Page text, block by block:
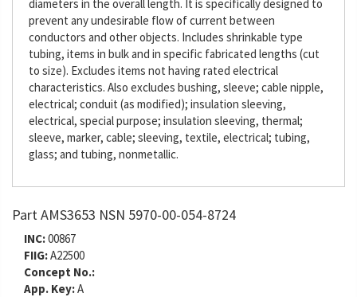
diameters in the overall length. It is specifically designed to
prevent any undesirable flow of current between
conductors and other objects. Includes shrinkable type
tubing, items in bulk and in specific fabricated lengths (cut
to size). Excludes items not having rated electrical
characteristics. Also excludes bushing, sleeve; cable nipple,
electrical; conduit (as modified); insulation sleeving,
electrical, special purpose; insulation sleeving, thermal;
sleeve, marker, cable; sleeving, textile, electrical; tubing,
glass; and tubing, nonmetallic.
Part AMS3653 NSN 5970-00-054-8724
INC:00867
FIIG:A22500
Concept No.:
App. Key:A